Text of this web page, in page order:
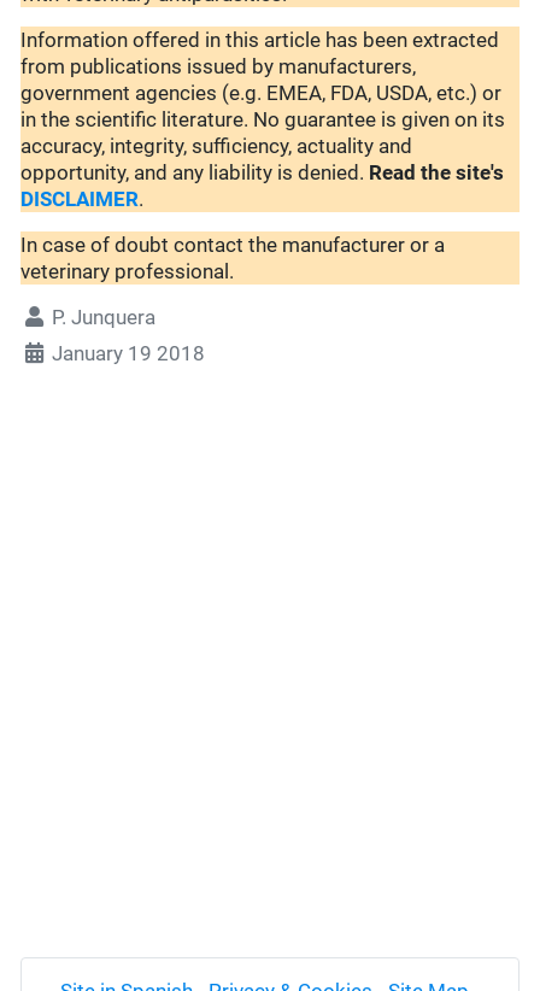
Information offered in this article has been extracted
from publications issued by manufacturers,
government agencies (e.g. EMEA, FDA, USDA, etc.) or
in the scientific literature. No guarantee is given on its
accuracy, integrity, sufficiency, actuality and
opportunity, and any liability is denied. Read the site's
DISCLAIMER.
In case of doubt contact the manufacturer or a
veterinary professional.
P. Junquera
January 19 2018